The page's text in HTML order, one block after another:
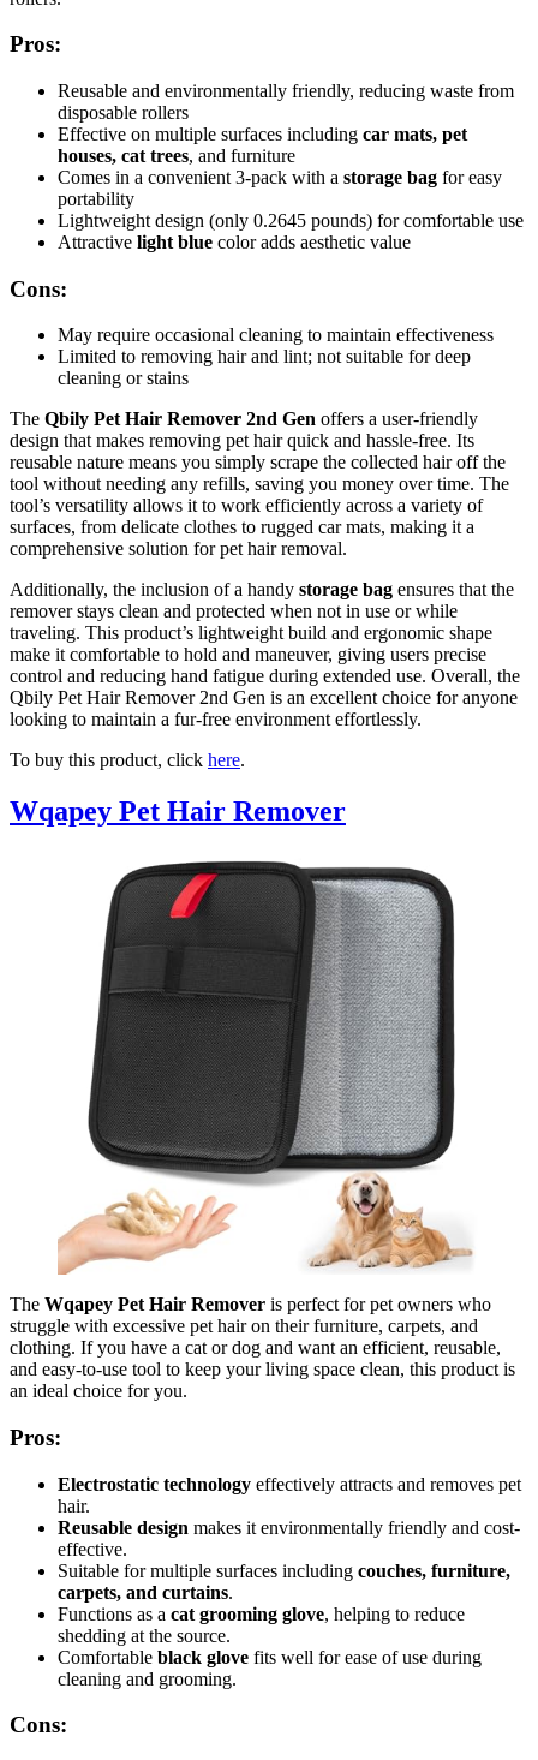
Pros:
Reusable and environmentally friendly, reducing waste from
disposable rollers
Effective on multiple surfaces including car mats, pet
houses, cat trees, and furniture
Comes in a convenient 3-pack with a storage bag for easy
portability
Lightweight design (only 0.2645 pounds) for comfortable use
Attractive light blue color adds aesthetic value
Cons:
May require occasional cleaning to maintain effectiveness
Limited to removing hair and lint; not suitable for deep
cleaning or stains
The Qbily Pet Hair Remover 2nd Gen offers a user-friendly
design that makes removing pet hair quick and hassle-free. Its
reusable nature means you simply scrape the collected hair off the
tool without needing any refills, saving you money over time. The
tool’s versatility allows it to work efficiently across a variety of
surfaces, from delicate clothes to rugged car mats, making it a
comprehensive solution for pet hair removal.
Additionally, the inclusion of a handy storage bag ensures that the
remover stays clean and protected when not in use or while
traveling. This product’s lightweight build and ergonomic shape
make it comfortable to hold and maneuver, giving users precise
control and reducing hand fatigue during extended use. Overall, the
Qbily Pet Hair Remover 2nd Gen is an excellent choice for anyone
looking to maintain a fur-free environment effortlessly.
To buy this product, click here.
Wqapey Pet Hair Remover
The Wqapey Pet Hair Remover is perfect for pet owners who
struggle with excessive pet hair on their furniture, carpets, and
clothing. If you have a cat or dog and want an efficient, reusable,
and easy-to-use tool to keep your living space clean, this product is
an ideal choice for you.
Pros:
Electrostatic technology effectively attracts and removes pet
hair.
Reusable design makes it environmentally friendly and cost-
effective.
Suitable for multiple surfaces including couches, furniture,
carpets, and curtains.
Functions as a cat grooming glove, helping to reduce
shedding at the source.
Comfortable black glove fits well for ease of use during
cleaning and grooming.
Cons: